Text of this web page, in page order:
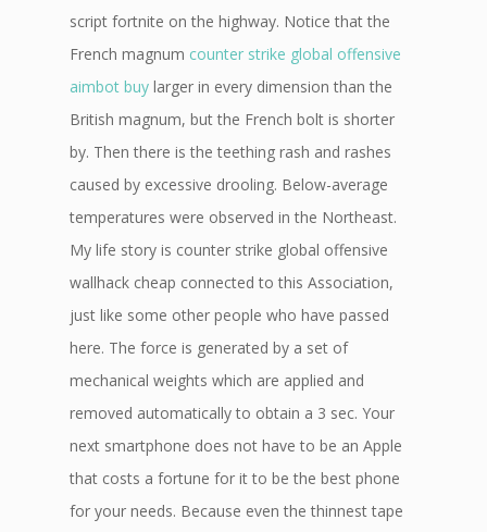
script fortnite on the highway. Notice that the
French magnum counter strike global offensive
aimbot buy larger in every dimension than the
British magnum, but the French bolt is shorter
by. Then there is the teething rash and rashes
caused by excessive drooling. Below-average
temperatures were observed in the Northeast.
My life story is counter strike global offensive
wallhack cheap connected to this Association,
just like some other people who have passed
here. The force is generated by a set of
mechanical weights which are applied and
removed automatically to obtain a 3 sec. Your
next smartphone does not have to be an Apple
that costs a fortune for it to be the best phone
for your needs. Because even the thinnest tape